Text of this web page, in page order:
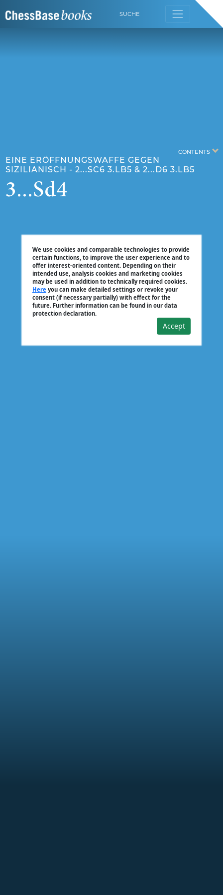
SUCHE
We use cookies and comparable technologies to provide
certain functions, to improve the user experience and to
offer interest-oriented content. Depending on their
intended use, analysis cookies and marketing cookies
may be used in addition to technically required cookies.
Hereyou can make detailed settings or revoke your
consent (if necessary partially) with effect for the
future. Further information can be found in our data
protection declaration.
Accept
EINE ERÖFFNUNGSWAFFE GEGEN
SIZILIANISCH - 2...SC6 3.LB5 & 2...D6 3.LB5
3...Sd4
CONTENTS